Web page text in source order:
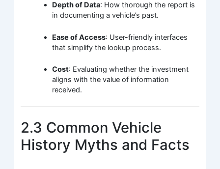
Depth of Data: How thorough the report is
in documenting a vehicle’s past.
Ease of Access: User-friendly interfaces
that simplify the lookup process.
Cost: Evaluating whether the investment
aligns with the value of information
received.
2.3 Common Vehicle
History Myths and Facts